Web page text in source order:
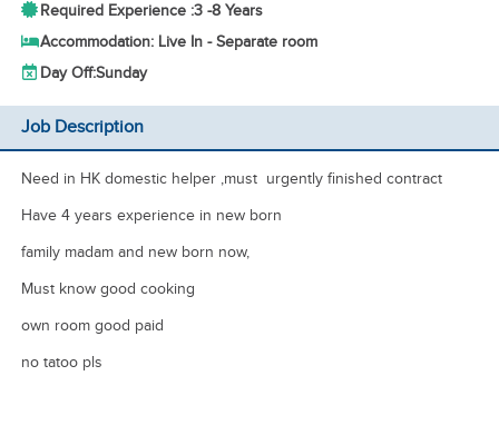
Required Experience :3 -8 Years
Accommodation: Live In - Separate room
Day Off:Sunday
Job Description
Need in HK domestic helper ,must urgently finished contract
Have 4 years experience in new born
family madam and new born now,
Must know good cooking
own room good paid
no tatoo pls